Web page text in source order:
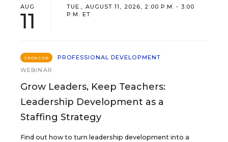
AUG
11
TUE., AUGUST 11, 2026, 2:00 P.M. - 3:00
P.M. ET
SPONSOR
PROFESSIONAL DEVELOPMENT
WEBINAR
Grow Leaders, Keep Teachers:
Leadership Development as a
Staffing Strategy
Find out how to turn leadership development into a